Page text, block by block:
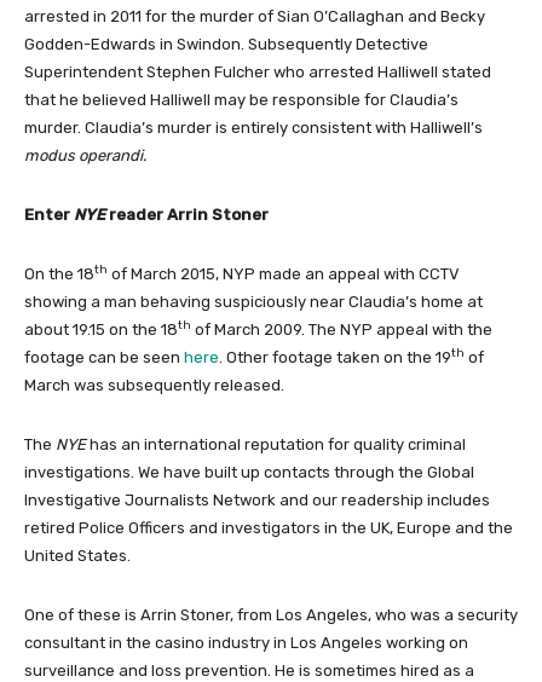
arrested in 2011 for the murder of Sian O’Callaghan and Becky
Godden-Edwards in Swindon. Subsequently Detective
Superintendent Stephen Fulcher who arrested Halliwell stated
that he believed Halliwell may be responsible for Claudia’s
murder. Claudia’s murder is entirely consistent with Halliwell’s
modus operandi.
Enter NYEreader Arrin Stoner
On the 18th of March 2015, NYP made an appeal with CCTV
showing a man behaving suspiciously near Claudia’s home at
about 19.15 on the 18th of March 2009. The NYP appeal with the
footage can be seen here. Other footage taken on the 19th of
March was subsequently released.
The NYEhas an international reputation for quality criminal
investigations. We have built up contacts through the Global
Investigative Journalists Network and our readership includes
retired Police Officers and investigators in the UK, Europe and the
United States.
One of these is Arrin Stoner, from Los Angeles, who was a security
consultant in the casino industry in Los Angeles working on
surveillance and loss prevention. He is sometimes hired as a